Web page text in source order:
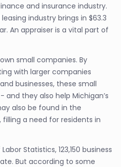
and insurance industry.
industry brings in $63.3
An appraiser is a vital part of
small companies. By
with larger companies
businesses, these small
and they also help Michigan’s
also be found in the
a need for residents in
Statistics, 123,150 business
But according to some